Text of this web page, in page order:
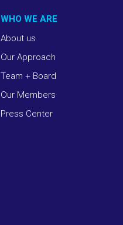
WHO WE ARE
About us
Our Approach
Team + Board
Our Members
Press Center